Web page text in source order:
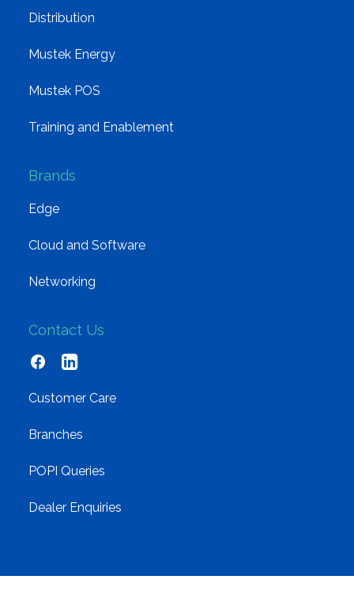
Distribution
Mustek Energy
Mustek POS
Training and Enablement
Brands
Edge
Cloud and Software
Networking
Contact Us
Customer Care
Branches
POPI Queries
Dealer Enquiries